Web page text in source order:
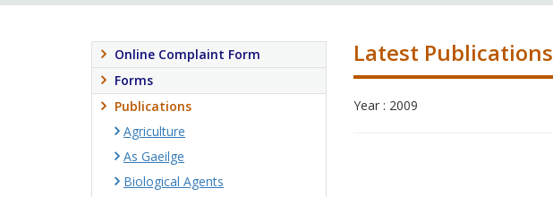
Latest Publications
Year : 2009
Online Complaint Form
Forms
Publications
Agriculture
As Gaeilge
Biological Agents